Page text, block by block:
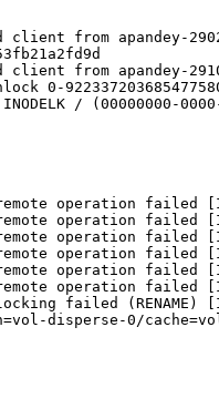
client from apandey-
client from apandey-
/
operation failed
operation failed
operation failed
operation failed
operation failed
operation failed
failed (RENAME)
disperse-0/